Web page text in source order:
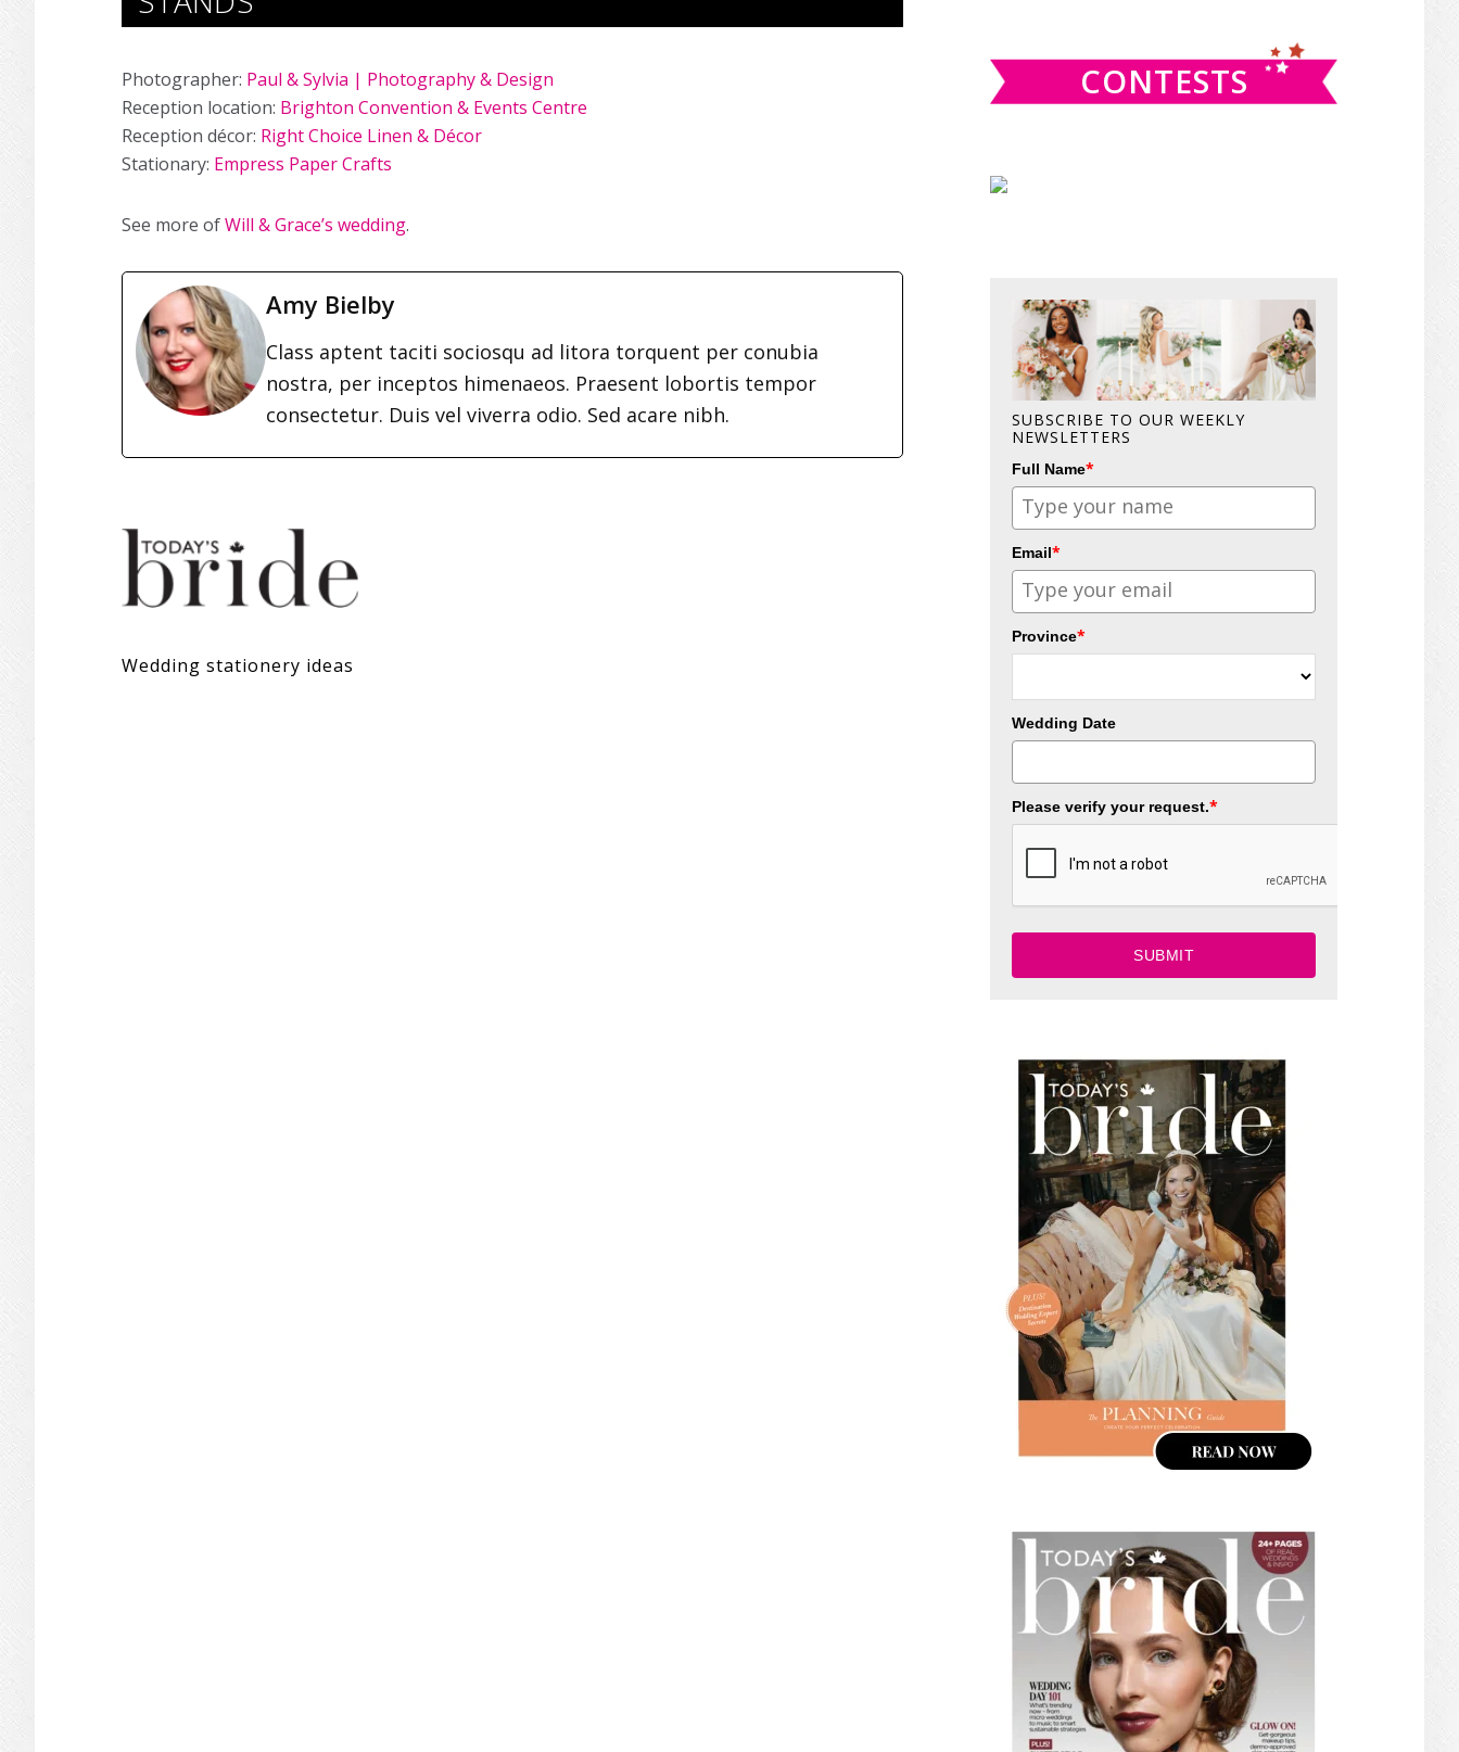
Photographer: Paul & Sylvia | Photography & Design
Reception location: Brighton Convention & Events Centre
Reception décor: Right Choice Linen & Décor
Stationary: Empress Paper Crafts
See more ofWill & Grace’s wedding.
Amy Bielby
Class aptent taciti sociosqu ad litora torquent per conubia
nostra, per inceptos himenaeos. Praesent lobortis tempor
consectetur. Duis vel viverra odio. Sed acare nibh.
Wedding stationery ideas
CONTESTS
SUBSCRIBE TO OUR WEEKLY
NEWSLETTERS
Full Name*
Email*
Province*
Wedding Date
Please verify your request.*
SUBMIT